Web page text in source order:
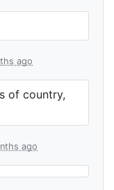
ago
of country,
ago